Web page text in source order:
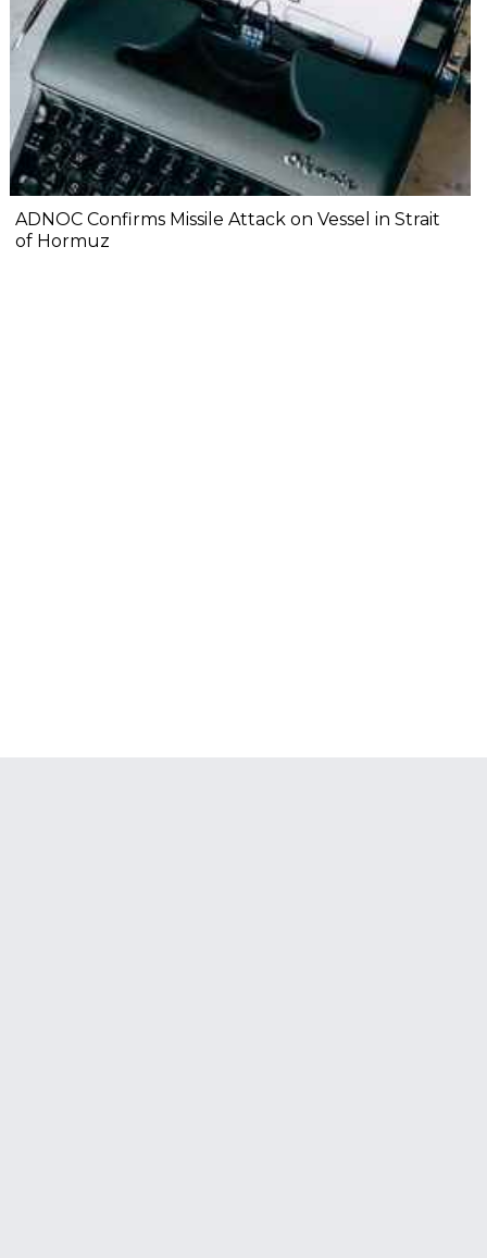
ADNOC Confirms Missile Attack on Vessel in Strait
of Hormuz